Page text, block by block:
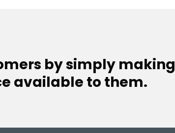
by simply making
available to them.